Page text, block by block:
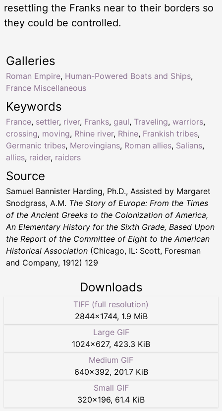
resettling the Franks near to their borders so
they could be controlled.
Keywords
France, settler, river, Franks, gaul, Traveling, warriors,
crossing, moving, Rhine river, Rhine, Frankish tribes,
Germanic tribes, Merovingians, Roman allies, Salians,
allies, raider, raiders
Galleries
Roman Empire, Human-Powered Boats and Ships,
France Miscellaneous
Source
Samuel Bannister Harding, Ph.D., Assisted by Margaret
Snodgrass, A.M. The Story of Europe: From the Times
of the Ancient Greeks to the Colonization of America,
An Elementary History for the Sixth Grade, Based Upon
the Report of the Committee of Eight to the American
Historical Association (Chicago, IL: Scott, Foresman
and Company, 1912) 129
Downloads
TIFF (full resolution)
2844×1744, 1.9 MiB
Large GIF
1024×627, 423.3 KiB
Medium GIF
640×392, 201.7 KiB
Small GIF
320×196, 61.4 KiB